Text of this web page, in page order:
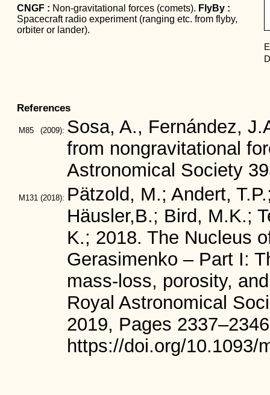
CNGF : Non-gravitational forces (comets). FlyBy :
Spacecraft radio experiment (ranging etc. from flyby,
orbiter or lander).
References
M85 (2009): Sosa, A., Fernández,
from nongravitational
Astronomical Society
M131 (2018): Pätzold, M.; Andert,
Häusler,B.; Bird, M.K.;
K.; 2018. The Nucleus
Gerasimenko – Part I:
mass-loss, porosity,
Royal Astronomical
2019, Pages
https://doi.org/10.1093/